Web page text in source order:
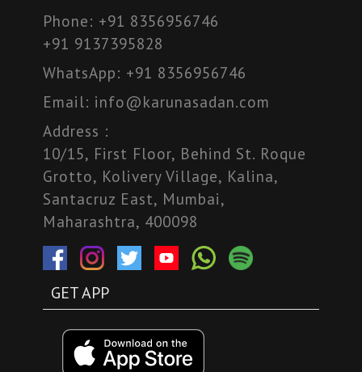
Phone: +91 8356956746
+91 9137395828
WhatsApp: +91 8356956746
Email: info@karunasadan.com
Address :
10/15, First Floor, Behind St. Roque
Grotto, Kolivery Village, Kalina,
Santacruz East, Mumbai,
Maharashtra, 400098
GET APP